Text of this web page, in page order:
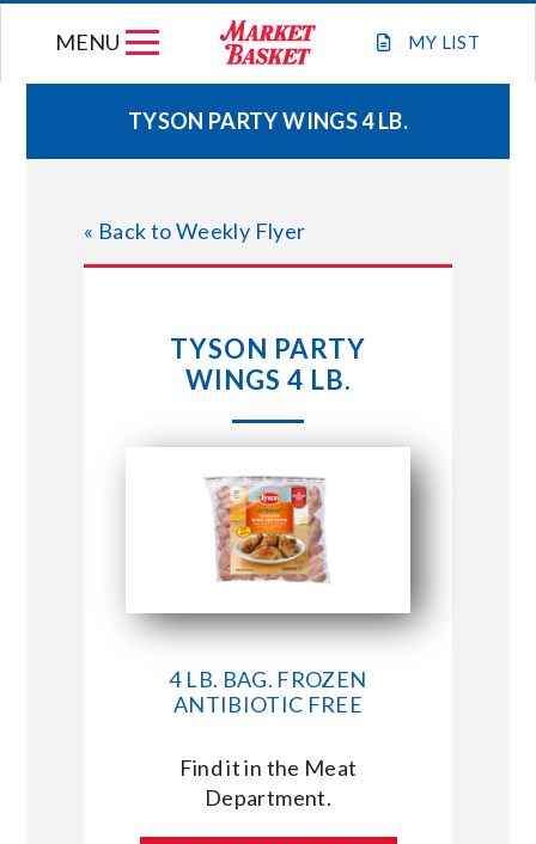
MY LIST
MENU
WEEKLY FLYER
JOIN OUR TEAM
STORE LOCATIONS
CONNECT WITH MARKET BASKET
TYSON PARTY WINGS 4 LB.
« Back to Weekly Flyer
TYSON PARTY
WINGS 4 LB.
4 LB. BAG. FROZEN
ANTIBIOTIC FREE
Find it in the Meat
Department.